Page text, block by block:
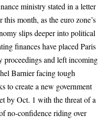
ministry stated in a letter
month, as the euro zone’s
slips deeper into political
finances have placed Paris
and left incoming
Barnier facing tough
to create a new government
by Oct. 1 with the threat of a
no-confidence riding over